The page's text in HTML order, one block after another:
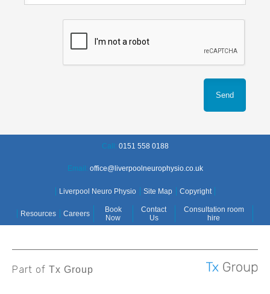
Call: 0151 558 0188
Email: office@liverpoolneurophysio.co.uk
Liverpool Neuro Physio Site Map Copyright
Resources Careers
Book
Now
Contact
Us
Consultation room
hire
Part of Tx Group